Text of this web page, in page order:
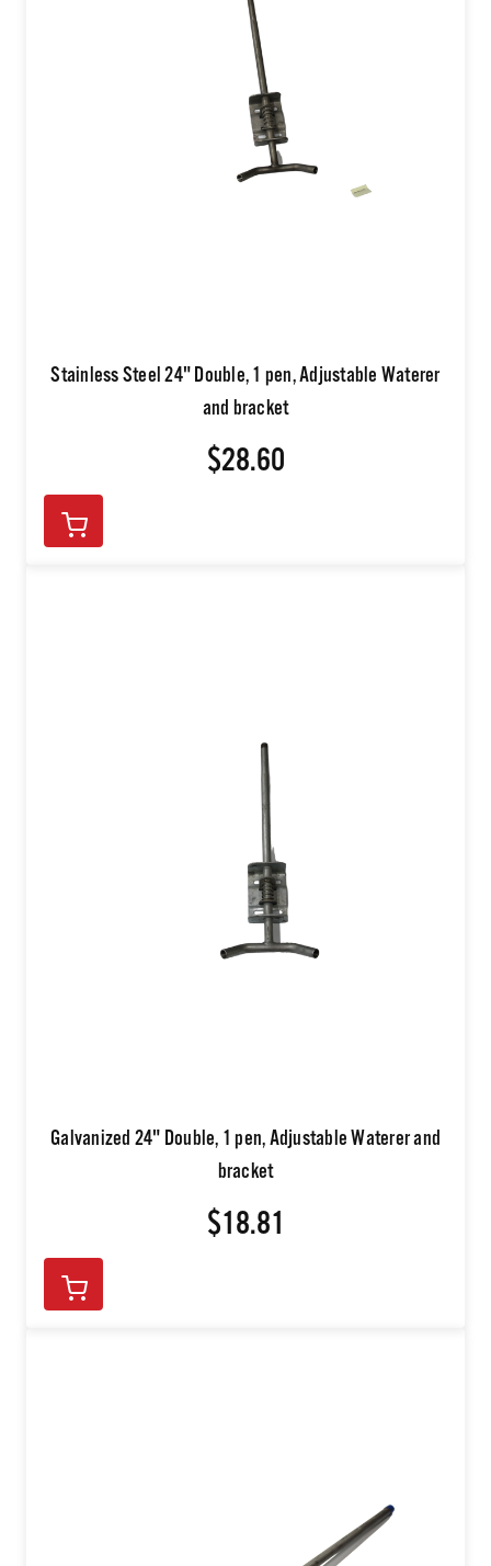
Stainless Steel 24" Double, 1 pen, Adjustable Waterer
and bracket
$28.60
Galvanized 24" Double, 1 pen, Adjustable Waterer and
bracket
$18.81